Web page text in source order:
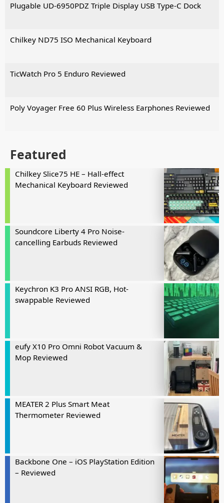
Plugable UD-6950PDZ Triple Display USB Type-C Dock
Chilkey ND75 ISO Mechanical Keyboard
TicWatch Pro 5 Enduro Reviewed
Poly Voyager Free 60 Plus Wireless Earphones Reviewed
Featured
Chilkey Slice75 HE – Hall-effect
Mechanical Keyboard Reviewed
Soundcore Liberty 4 Pro Noise-
cancelling Earbuds Reviewed
Keychron K3 Pro ANSI RGB, Hot-
swappable Reviewed
eufy X10 Pro Omni Robot Vacuum &
Mop Reviewed
MEATER 2 Plus Smart Meat
Thermometer Reviewed
Backbone One – iOS PlayStation Edition
– Reviewed